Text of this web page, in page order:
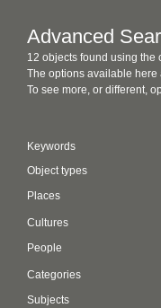
Advanced
12 objects found using the
The options available
To see more, or different,
Keywords
Object types
Places
Cultures
People
Categories
Subjects